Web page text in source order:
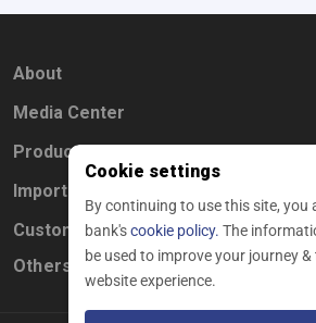
FOOTER FIRST
About
FOOTER SECOND
Media Center
FOOTER THIRD
Products
FOOTER FOURTH
Important Links
CUSTOMER SERVICE
Customer Service
Others
Cookie settings
By continuing to use this site, you
bank'scookie policy. The
be used to improve your journey
website experience.